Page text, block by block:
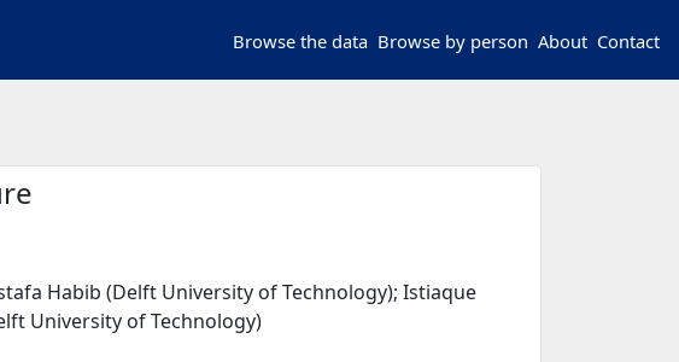
Browse the data Browse by person About Contact
Habib (Delft University of Technology); Istiaque
University of Technology)